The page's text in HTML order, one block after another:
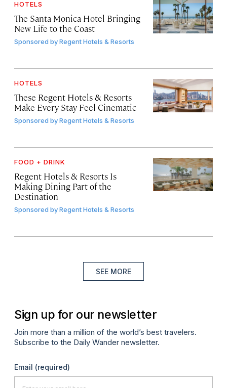
HOTELS
The Santa Monica Hotel Bringing
New Life to the Coast
Sponsored byRegent Hotels & Resorts
HOTELS
These Regent Hotels & Resorts
Make Every Stay Feel Cinematic
Sponsored byRegent Hotels & Resorts
FOOD + DRINK
Regent Hotels & Resorts Is
Making Dining Part of the
Destination
Sponsored byRegent Hotels & Resorts
SEE MORE
Sign up for our newsletter
Join more than a million of the world’s best travelers.
Subscribe to the Daily Wander newsletter.
Email (required)